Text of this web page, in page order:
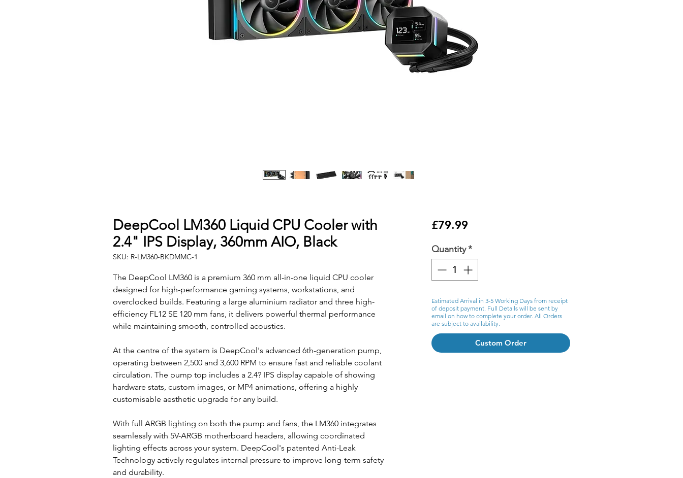
DeepCool LM360 Liquid CPU Cooler with
2.4" IPS Display, 360mm AIO, Black
SKU: R-LM360-BKDMMC-1
The DeepCool LM360 is a premium 360 mm all-in-one liquid CPU cooler
designed for high-performance gaming systems, workstations, and
overclocked builds. Featuring a large aluminium radiator and three high-
efficiency FL12 SE 120 mm fans, it delivers powerful thermal performance
while maintaining smooth, controlled acoustics.
At the centre of the system is DeepCool's advanced 6th-generation pump,
operating between 2,500 and 3,600 RPM to ensure fast and reliable coolant
circulation. The pump top includes a 2.4? IPS display capable of showing
hardware stats, custom images, or MP4 animations, offering a highly
customisable aesthetic upgrade for any build.
With full ARGB lighting on both the pump and fans, the LM360 integrates
seamlessly with 5V-ARGB motherboard headers, allowing coordinated
lighting effects across your system. DeepCool's patented Anti-Leak
Technology actively regulates internal pressure to improve long-term safety
and durability.
£79.99Price
Quantity*
Estimated Arrival in 3-5 Working Days from receipt
of deposit payment. Full Details will be sent by
email on how to complete your order. All Orders
are subject to availability.
Custom Order